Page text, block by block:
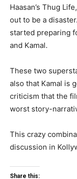
Haasan’s Thug
out to be a
started preparing
and Kamal.
These two
also that Kamal is
criticism that the
worst story-
This crazy
discussion in
Share this: